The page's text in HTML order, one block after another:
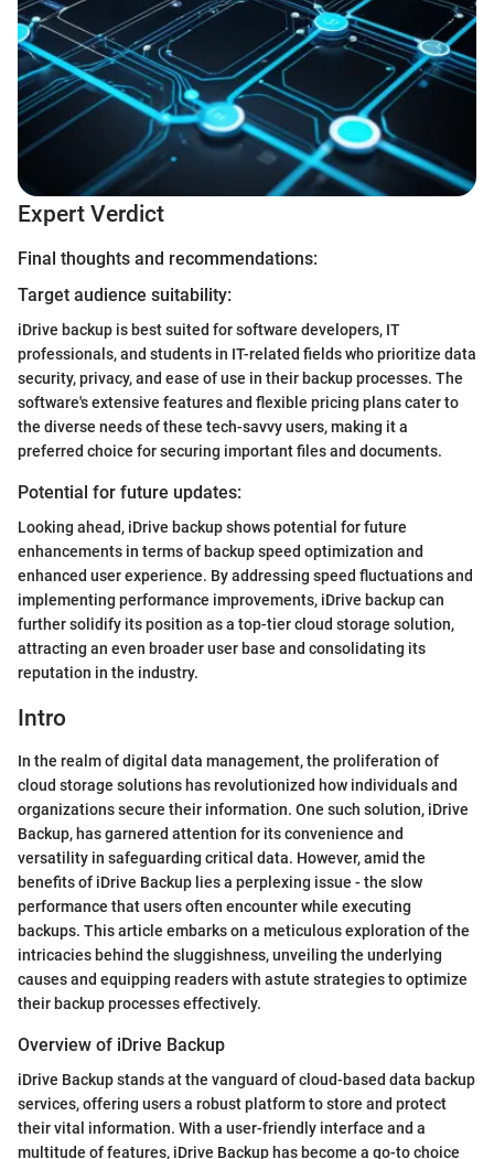
Expert Verdict
Final thoughts and recommendations:
Target audience suitability:
iDrive backup is best suited for software developers, IT
professionals, and students in IT-related fields who prioritize data
security, privacy, and ease of use in their backup processes. The
software's extensive features and flexible pricing plans cater to
the diverse needs of these tech-savvy users, making it a
preferred choice for securing important files and documents.
Potential for future updates:
Looking ahead, iDrive backup shows potential for future
enhancements in terms of backup speed optimization and
enhanced user experience. By addressing speed fluctuations and
implementing performance improvements, iDrive backup can
further solidify its position as a top-tier cloud storage solution,
attracting an even broader user base and consolidating its
reputation in the industry.
Intro
In the realm of digital data management, the proliferation of
cloud storage solutions has revolutionized how individuals and
organizations secure their information. One such solution, iDrive
Backup, has garnered attention for its convenience and
versatility in safeguarding critical data. However, amid the
benefits of iDrive Backup lies a perplexing issue - the slow
performance that users often encounter while executing
backups. This article embarks on a meticulous exploration of the
intricacies behind the sluggishness, unveiling the underlying
causes and equipping readers with astute strategies to optimize
their backup processes effectively.
Overview of iDrive Backup
iDrive Backup stands at the vanguard of cloud-based data backup
services, offering users a robust platform to store and protect
their vital information. With a user-friendly interface and a
multitude of features, iDrive Backup has become a go-to choice